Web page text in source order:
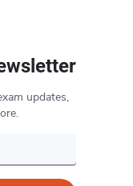
updates,